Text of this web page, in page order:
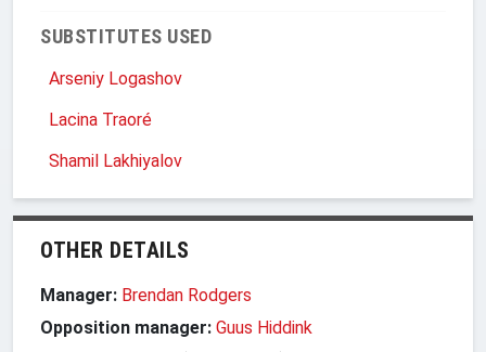
SUBSTITUTES USED
Arseniy Logashov
Lacina Traoré
Shamil Lakhiyalov
OTHER DETAILS
Manager: Brendan Rodgers
Opposition manager: Guus Hiddink